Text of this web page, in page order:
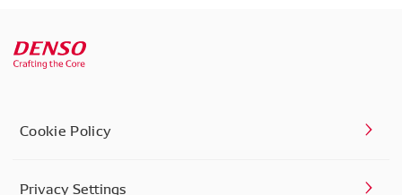
Cookie Policy
Privacy Settings